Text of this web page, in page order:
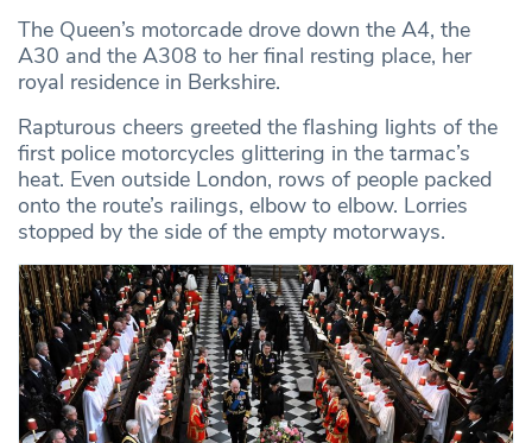
The Queen’s motorcade drove down the A4, the
A30 and the A308 to her final resting place, her
royal residence in Berkshire.
Rapturous cheers greeted the flashing lights of the
first police motorcycles glittering in the tarmac’s
heat. Even outside London, rows of people packed
onto the route’s railings, elbow to elbow. Lorries
stopped by the side of the empty motorways.